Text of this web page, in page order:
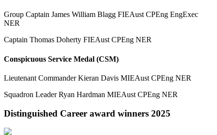
Group Captain James William Blagg FIEAust CPEng EngExec
NER
Captain Thomas Doherty FIEAust CPEng NER
Conspicuous Service Medal (CSM)
Lieutenant Commander Kieran Davis MIEAust CPEng NER
Squadron Leader Ryan Hardman MIEAust CPEng NER
Distinguished Career award winners 2025